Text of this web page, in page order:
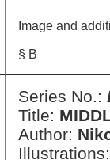
Image and
§ B
Series No.:
Title:
Author: